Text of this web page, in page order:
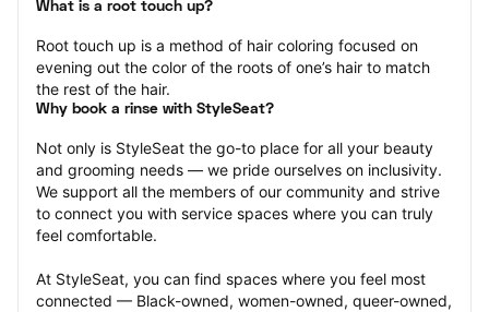
What is a root touch up?
Root touch up is a method of hair coloring focused on
evening out the color of the roots of one’s hair to match
the rest of the hair.
Why book a rinse with StyleSeat?
Not only is StyleSeat the go-to place for all your beauty
and grooming needs — we pride ourselves on inclusivity.
We support all the members of our community and strive
to connect you with service spaces where you can truly
feel comfortable.
At StyleSeat, you can find spaces where you feel most
connected — Black-owned, women-owned, queer-owned,